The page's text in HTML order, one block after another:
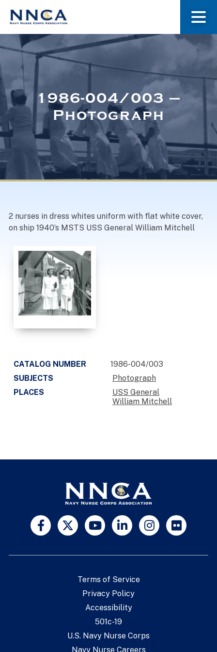
About Us
Museum
Navy Nurses Recognized
1986-004/003 –
Photograph
2 nurses in dress whites uniform with flat white cover,
on ship 1940’s MSTS USS General William Mitchell
CATALOG NUMBER
1986-004/003
SUBJECTS
Photograph
PLACES
USS General
William Mitchell
Terms of Service
Privacy Policy
Accessibility
501c-19
U.S. Navy Nurse Corps
Navy Nurse Careers